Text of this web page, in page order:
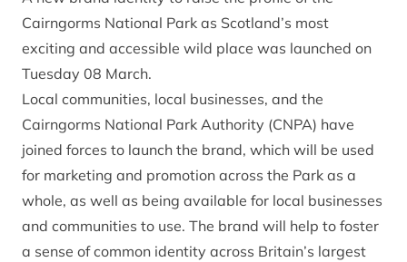
Cairngorms National Park as Scotland’s most
exciting and accessible wild place was launched on
Tuesday 08 March.
Local communities, local businesses, and the
Cairngorms National Park Authority (CNPA) have
joined forces to launch the brand, which will be used
for marketing and promotion across the Park as a
whole, as well as being available for local businesses
and communities to use. The brand will help to foster
a sense of common identity across Britain’s largest